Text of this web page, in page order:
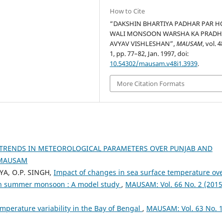
How to Cite
“DAKSHIN BHARTIYA PADHAR PAR
WALI MONSOON WARSHA KA
AVYAV VISHLESHAN”,MAUSAM, vol.
1, pp. 77–82, Jan. 1997, doi:
10.54302/mausam.v48i1.3939.
More Citation Formats
IN METEOROLOGICAL PARAMETERS OVER PUNJAB AND
O.P. SINGH, Impact of changes in sea surface temperature
monsoon : A model study , MAUSAM: Vol. 66 No. 2
variability in the Bay of Bengal , MAUSAM: Vol. 63 No. 1